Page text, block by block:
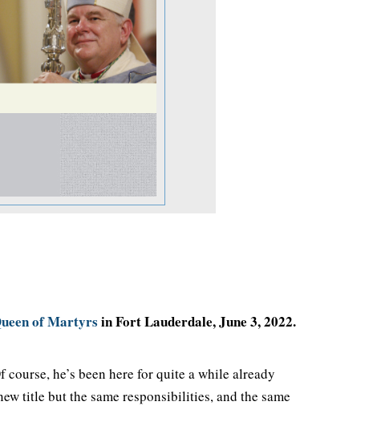
of Martyrs in Fort Lauderdale, June 3, 2022.
he’s been here for quite a while already
title but the same responsibilities, and the same